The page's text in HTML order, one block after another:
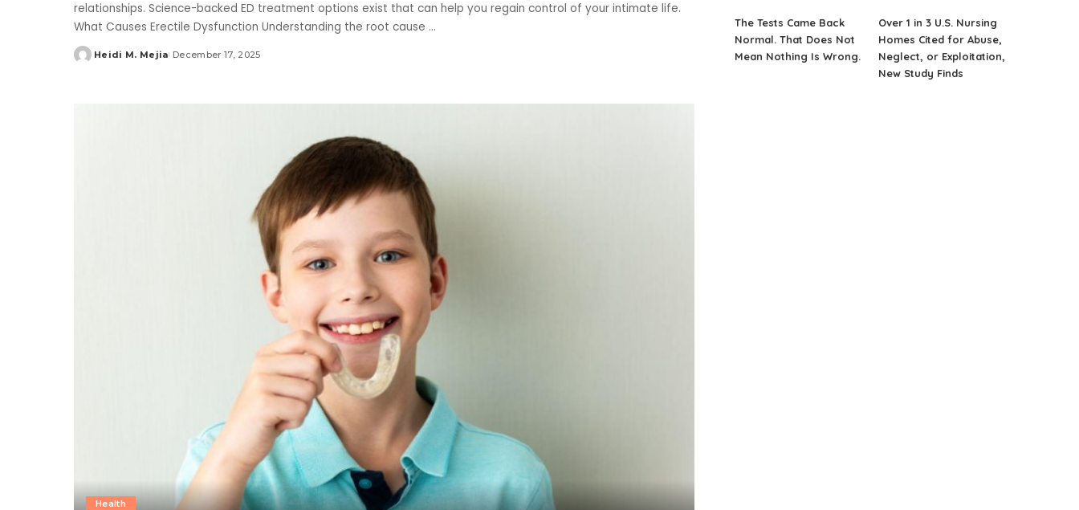
relationships. Science-backed ED treatment options exist that can help you regain control of your intimate life.
What Causes Erectile Dysfunction Understanding the root cause ...
Posted
Heidi M. Mejia December 17, 2025
Health
The Tests Came Back
Normal. That Does Not
Mean Nothing Is Wrong.
Over 1 in 3 U.S. Nursing
Homes Cited for Abuse,
Neglect, or Exploitation,
New Study Finds